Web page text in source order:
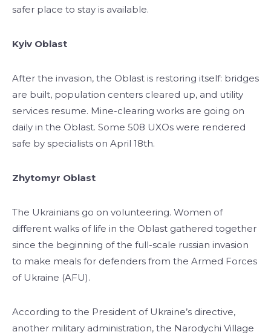
safer place to stay is available.
Kyiv Oblast
After the invasion, the Oblast is restoring itself: bridges
are built, population centers cleared up, and utility
services resume. Mine-clearing works are going on
daily in the Oblast. Some 508 UXOs were rendered
safe by specialists on April 18th.
Zhytomyr Oblast
The Ukrainians go on volunteering. Women of
different walks of life in the Oblast gathered together
since the beginning of the full-scale russian invasion
to make meals for defenders from the Armed Forces
of Ukraine (AFU).
According to the President of Ukraine’s directive,
another military administration, the Narodychi Village